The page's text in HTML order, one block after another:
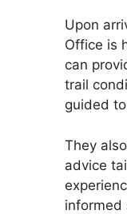
Upon
Office is
can
trail
guided
They
advice
informed